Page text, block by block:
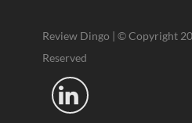
Review Dingo | © Copyright
Reserved
